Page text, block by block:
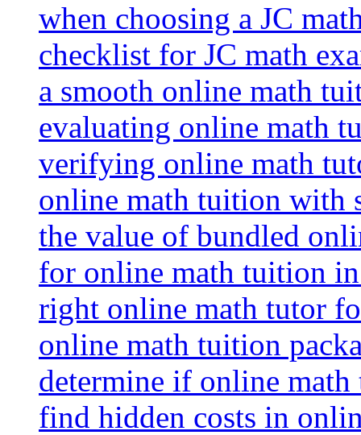
when choosing a JC
checklist for JC math
a smooth online math
evaluating online math
verifying online math
online math tuition with
the value of bundled
for online math tuition
right online math tutor
online math tuition
determine if online
find hidden costs in